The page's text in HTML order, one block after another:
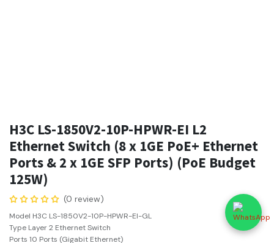
H3C LS-1850V2-10P-HPWR-EI L2
Ethernet Switch (8 x 1GE PoE+ Ethernet
Ports & 2 x 1GE SFP Ports) (PoE Budget
125W)
(0 review)
Model H3C LS-1850V2-10P-HPWR-EI-GL
Type Layer 2 Ethernet Switch
Ports 10 Ports (Gigabit Ethernet)